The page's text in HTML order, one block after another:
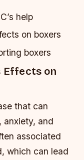
help
on boxers
boxers
Effects on
that can
anxiety, and
associated
which can lead